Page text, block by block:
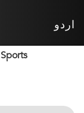
اردو
Sports